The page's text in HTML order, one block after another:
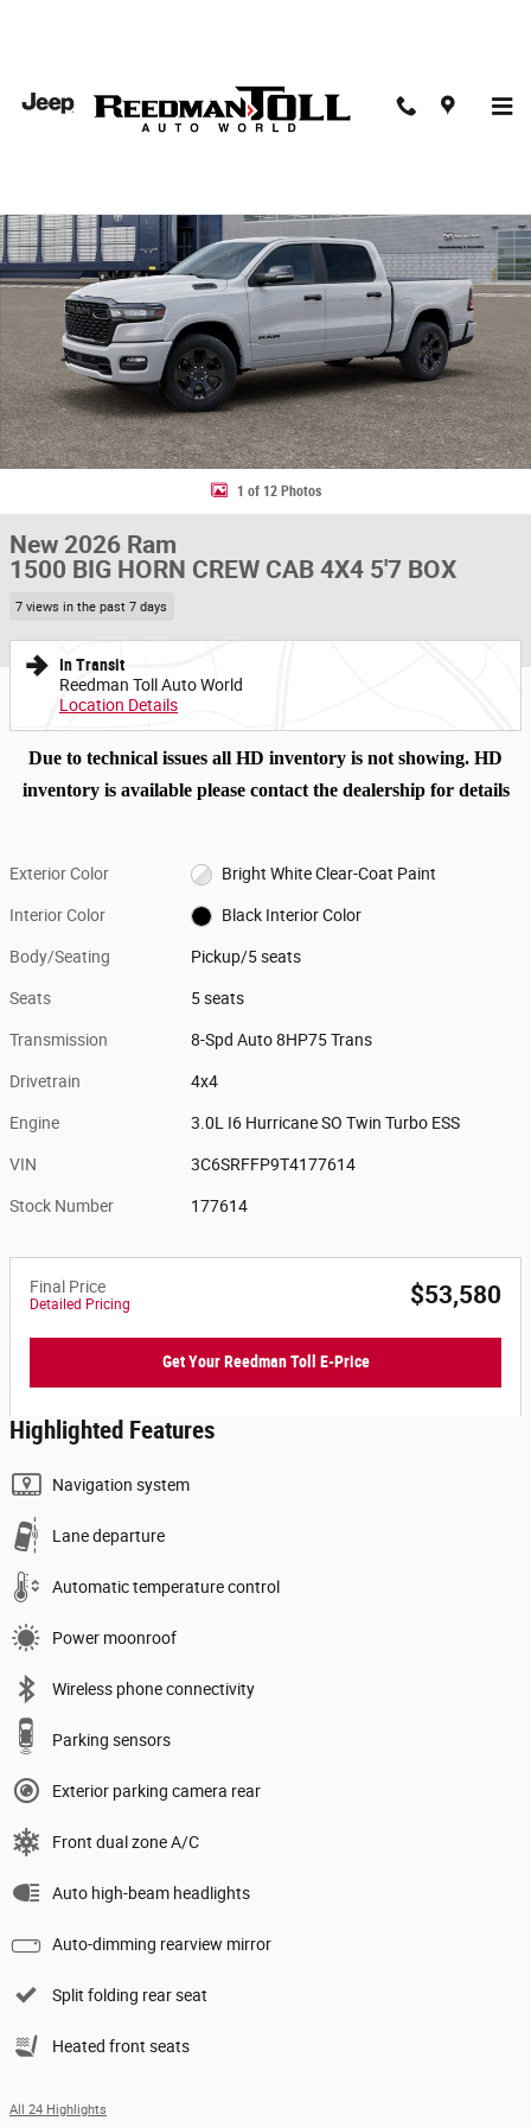
Share
1 of 12 Photos
New 2026 Ram
1500 BIG HORN CREW CAB 4X4 5'7 BOX
7 views in the past 7 days
In Transit
Reedman Toll Auto World
Location Details
Due to technical issues all HD inventory is not showing. HD
inventory is available please contact the dealership for details
Exterior Color Bright White Clear-Coat Paint
Interior Color Black Interior Color
Body/Seating Pickup/5 seats
Seats 5 seats
Transmission 8-Spd Auto 8HP75 Trans
Drivetrain 4x4
Engine 3.0L I6 Hurricane SO Twin Turbo ESS
VIN 3C6SRFFP9T4177614
Stock Number 177614
Final Price
Detailed Pricing $53,580
Get Your Reedman Toll E-Price
Highlighted Features
Navigation system
Lane departure
Automatic temperature control
Power moonroof
Wireless phone connectivity
Parking sensors
Exterior parking camera rear
Front dual zone A/C
Auto high-beam headlights
Auto-dimming rearview mirror
Split folding rear seat
Heated front seats
All 24 Highlights